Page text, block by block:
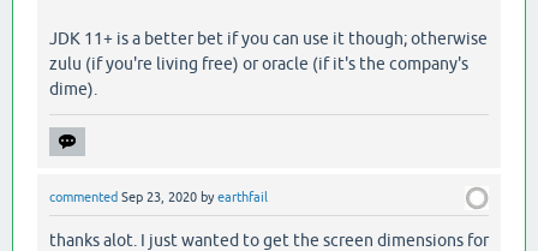
JDK 11+ is a better bet if you can use it though; otherwise
zulu (if you're living free) or oracle (if it's the company's
dime).
commented Sep 23, 2020 byearthfail
thanks alot. I just wanted to get the screen dimensions for